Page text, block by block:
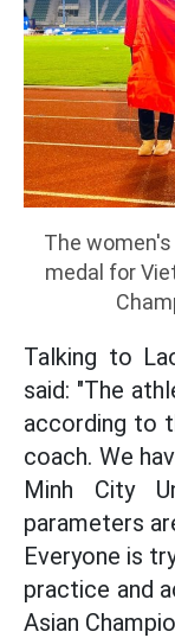
The
medal for
Talking to
said: "The
according to
coach. We
Minh City
parameters
Everyone is
practice and
Asian